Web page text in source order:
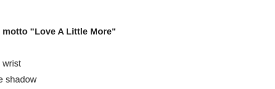
motto "Love A Little More"
wrist
shadow